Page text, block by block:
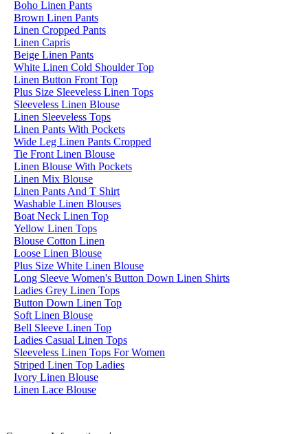
Boho Linen Pants
Brown Linen Pants
Linen Cropped Pants
Linen Capris
Beige Linen Pants
White Linen Cold Shoulder Top
Linen Button Front Top
Plus Size Sleeveless Linen Tops
Sleeveless Linen Blouse
Linen Sleeveless Tops
Linen Pants With Pockets
Wide Leg Linen Pants Cropped
Tie Front Linen Blouse
Linen Blouse With Pockets
Linen Mix Blouse
Linen Pants And T Shirt
Washable Linen Blouses
Boat Neck Linen Top
Yellow Linen Tops
Blouse Cotton Linen
Loose Linen Blouse
Plus Size White Linen Blouse
Long Sleeve Women's Button Down Linen Shirts
Ladies Grey Linen Tops
Button Down Linen Top
Soft Linen Blouse
Bell Sleeve Linen Top
Ladies Casual Linen Tops
Sleeveless Linen Tops For Women
Striped Linen Top Ladies
Ivory Linen Blouse
Linen Lace Blouse